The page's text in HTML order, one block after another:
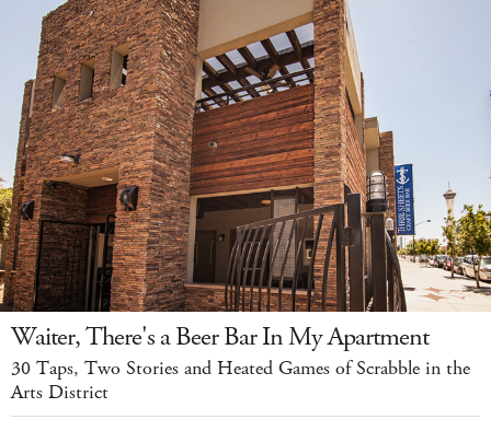
Waiter, There's a Beer Bar In My Apartment
30 Taps, Two Stories and Heated Games of Scrabble in the
Arts District